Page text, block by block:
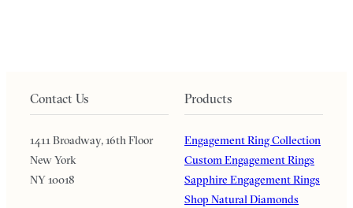
Contact Us
1411 Broadway, 16th Floor
New York
NY 10018
Products
Engagement Ring Collection
Custom Engagement Rings
Sapphire Engagement Rings
Shop Natural Diamonds